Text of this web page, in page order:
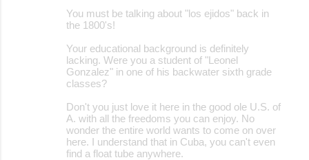
You must be talking about "los ejidos" back in
the 1800's!
Your educational background is definitely
lacking. Were you a student of "Leonel
Gonzalez" in one of his backwater sixth grade
classes?
Don't you just love it here in the good ole U.S. of
A. with all the freedoms you can enjoy. No
wonder the entire world wants to come on over
here. I understand that in Cuba, you can't even
find a float tube anywhere.